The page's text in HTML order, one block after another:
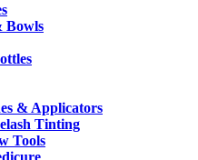
Bowls
& Applicators
Tinting
Tools